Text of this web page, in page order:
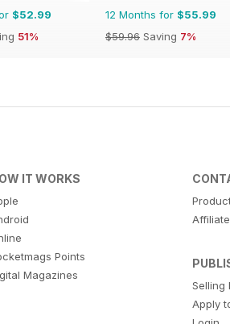
$52.99
51%
12 Months for $55.99
$59.96 Saving 7%
IT WORKS
Points
Magazines
Selling
Apply